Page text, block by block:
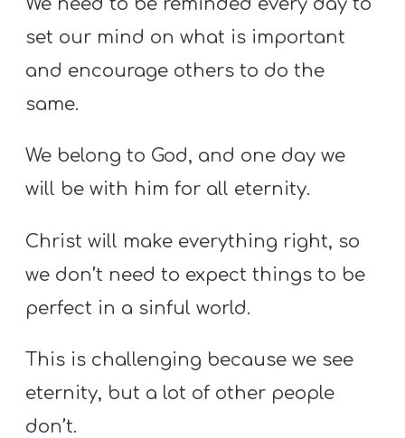
We need to be reminded every day to
set our mind on what is important
and encourage others to do the
same.
We belong to God, and one day we
will be with him for all eternity.
Christ will make everything right, so
we don’t need to expect things to be
perfect in a sinful world.
This is challenging because we see
eternity, but a lot of other people
don’t.